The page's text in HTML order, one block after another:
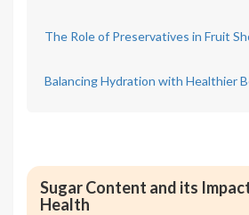
Balancing Hydration with Healthier
Sugar Content and its
Health